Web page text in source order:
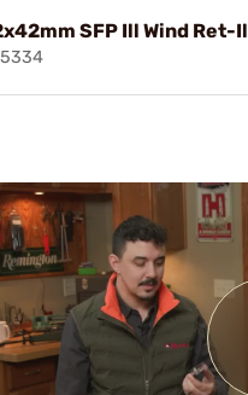
SFP Ill Wind